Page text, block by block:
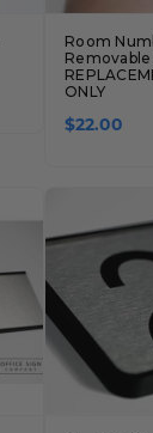
Room
ONLY
$22.00